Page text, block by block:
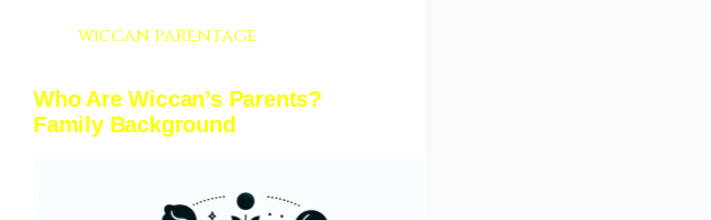
wiccan parentage
Who Are Wiccan’s Parents?
Family Background